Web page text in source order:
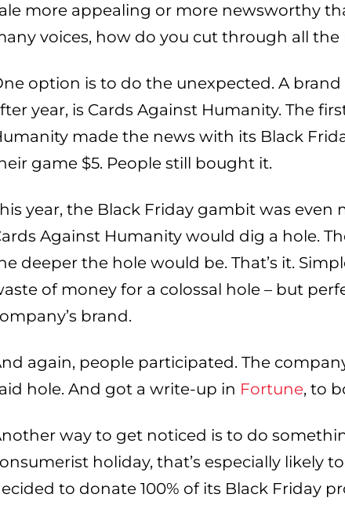
more appealing or more newsworthy
voices, how do you cut through all the
option is to do the unexpected. A
year, is Cards Against Humanity. The
made the news with its Black
game $5. People still bought it.
year, the Black Friday gambit was even
Against Humanity would dig a hole.
deeper the hole would be. That’s it.
of money for a colossal hole – but
brand.
again, people participated. The
hole. And got a write-up in Fortune, to
way to get noticed is to do
holiday, that’s especially likely
to donate 100% of its Black Friday